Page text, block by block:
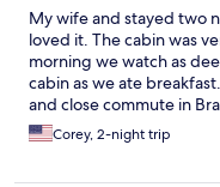
My wife and stayed two
loved it. The cabin was
morning we watch as
cabin as we ate
and close commute in
again.Corey, 2-night trip